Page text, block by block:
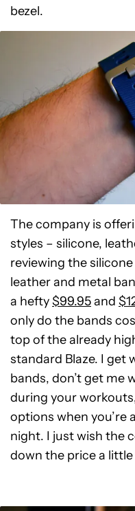
bezel.
The company is
styles – silicone,
reviewing the
leather and metal
a hefty$99.95and
only do the bands
top of the already
standard Blaze. I get
bands, don’t get me
during your
options when you’re
night. I just wish the
down the price a